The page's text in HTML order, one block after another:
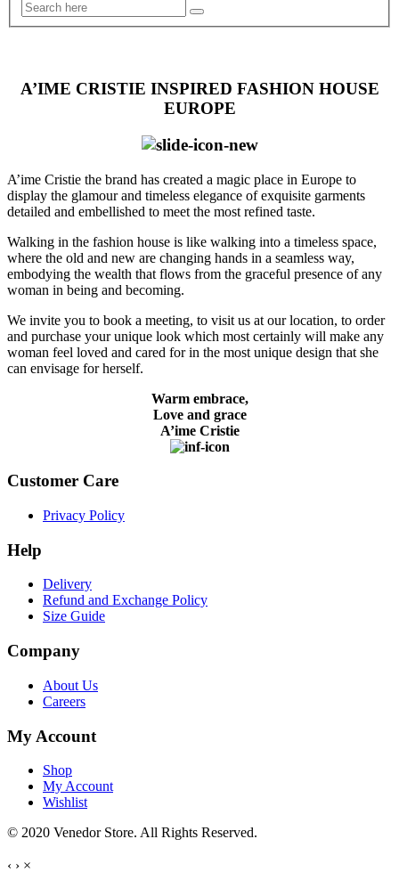
A’IME CRISTIE INSPIRED FASHION HOUSE
EUROPE
A’ime Cristie the brand has created a magic place in Europe to
display the glamour and timeless elegance of exquisite garments
detailed and embellished to meet the most refined taste.
Walking in the fashion house is like walking into a timeless space,
where the old and new are changing hands in a seamless way,
embodying the wealth that flows from the graceful presence of any
woman in being and becoming.
We invite you to book a meeting, to visit us at our location, to order
and purchase your unique look which most certainly will make any
woman feel loved and cared for in the most unique design that she
can envisage for herself.
Warm embrace,
Love and grace
A’ime Cristie
Customer Care
Privacy Policy
Help
Delivery
Refund and Exchange Policy
Size Guide
Company
About Us
Careers
My Account
Shop
My Account
Wishlist
© 2020 Venedor Store. All Rights Reserved.
‹ › ×